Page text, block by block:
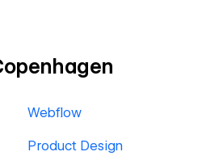
Webflow
Product Design